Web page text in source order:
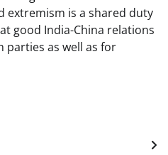
extremism is a shared duty
good India-China relations
parties as well as for